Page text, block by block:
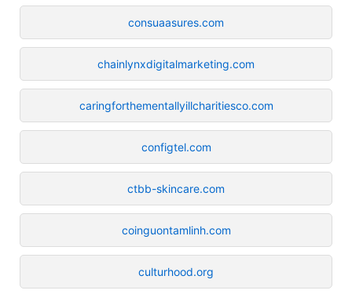
consuaasures.com
chainlynxdigitalmarketing.com
caringforthementallyillcharitiesco.com
configtel.com
ctbb-skincare.com
coinguontamlinh.com
culturhood.org